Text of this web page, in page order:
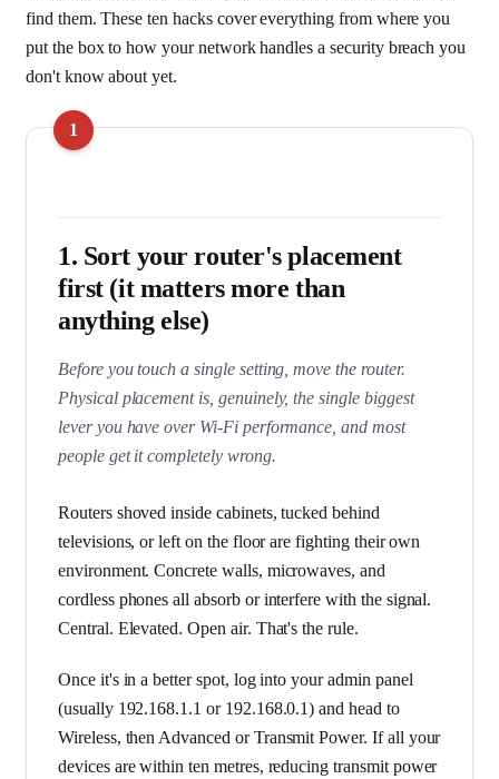
find them. These ten hacks cover everything from where you
put the box to how your network handles a security breach you
don't know about yet.
1. Sort your router's placement
first (it matters more than
anything else)
Before you touch a single setting, move the router.
Physical placement is, genuinely, the single biggest
lever you have over Wi-Fi performance, and most
people get it completely wrong.
Routers shoved inside cabinets, tucked behind
televisions, or left on the floor are fighting their own
environment. Concrete walls, microwaves, and
cordless phones all absorb or interfere with the signal.
Central. Elevated. Open air. That's the rule.
Once it's in a better spot, log into your admin panel
(usually 192.168.1.1 or 192.168.0.1) and head to
Wireless, then Advanced or Transmit Power. If all your
devices are within ten metres, reducing transmit power